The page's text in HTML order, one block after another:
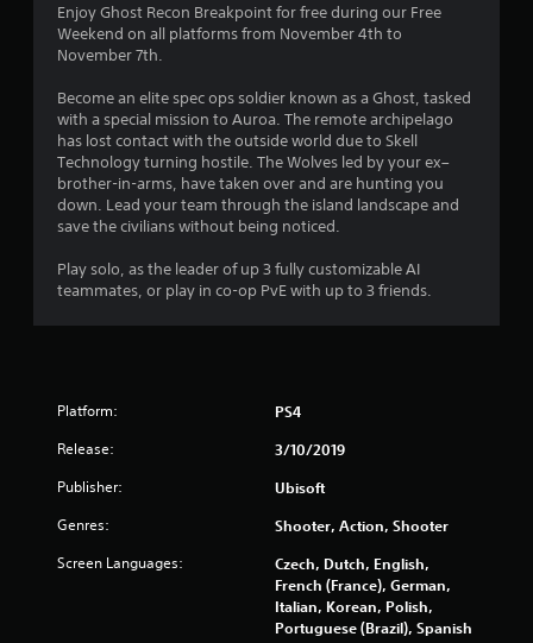
g
s
Enjoy Ghost Recon Breakpoint for free during our Free
Weekend on all platforms from November 4th to
November 7th.
Become an elite spec ops soldier known as a Ghost, tasked
with a special mission to Auroa. The remote archipelago
has lost contact with the outside world due to Skell
Technology turning hostile. The Wolves led by your ex–
brother-in-arms, have taken over and are hunting you
down. Lead your team through the island landscape and
save the civilians without being noticed.
Play solo, as the leader of up 3 fully customizable AI
teammates, or play in co-op PvE with up to 3 friends.
Platform: PS4
Release: 3/10/2019
Publisher: Ubisoft
Genres: Shooter, Action, Shooter
Screen Languages:
Czech, Dutch, English,
French (France), German,
Italian, Korean, Polish,
Portuguese (Brazil), Spanish